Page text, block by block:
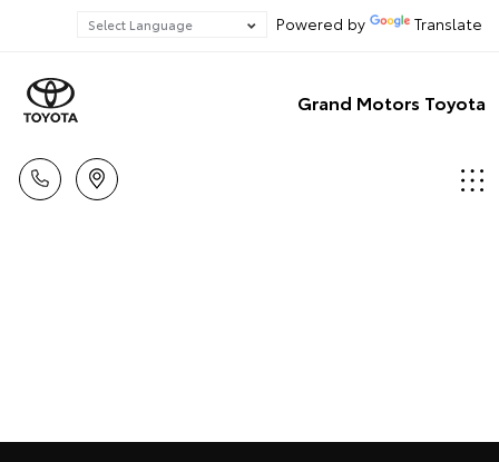
Powered by Translate
Grand Motors Toyota